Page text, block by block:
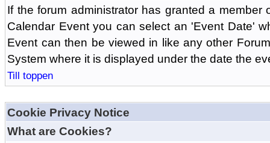
If the forum administrator has granted a member
Calendar Event you can select an 'Event Date'
Event can then be viewed in like any other
System where it is displayed under the date the
Till toppen
Cookie Privacy Notice
What are Cookies?